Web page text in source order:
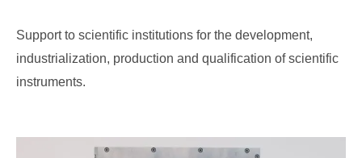
Support to scientific institutions for the development,
industrialization, production and qualification of scientific
instruments.